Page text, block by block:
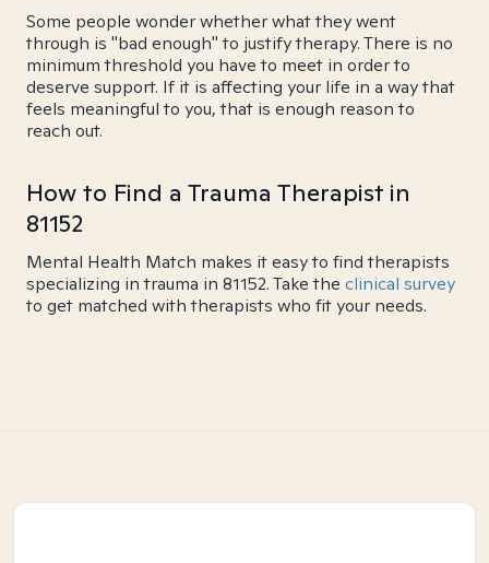
Some people wonder whether what they went
through is "bad enough" to justify therapy. There is no
minimum threshold you have to meet in order to
deserve support. If it is affecting your life in a way that
feels meaningful to you, that is enough reason to
reach out.
How to Find a Trauma Therapist in
81152
Mental Health Match makes it easy to find therapists
specializing in trauma in 81152. Take the clinical survey
to get matched with therapists who fit your needs.